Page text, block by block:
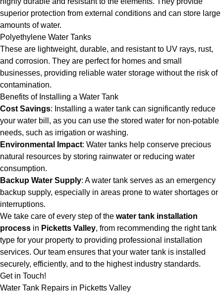
superior protection from external conditions and can store large
amounts of water.
Polyethylene Water Tanks
These are lightweight, durable, and resistant to UV rays, rust,
and corrosion. They are perfect for homes and small
businesses, providing reliable water storage without the risk of
contamination.
Benefits of Installing a Water Tank
Cost Savings: Installing a water tank can significantly reduce
your water bill, as you can use the stored water for non-potable
needs, such as irrigation or washing.
Environmental Impact: Water tanks help conserve precious
natural resources by storing rainwater or reducing water
consumption.
Backup Water Supply: A water tank serves as an emergency
backup supply, especially in areas prone to water shortages or
interruptions.
We take care of every step of the water tank installation
process in Picketts Valley, from recommending the right tank
type for your property to providing professional installation
services. Our team ensures that your water tank is installed
securely, efficiently, and to the highest industry standards.
Get in Touch!
Water Tank Repairs in Picketts Valley